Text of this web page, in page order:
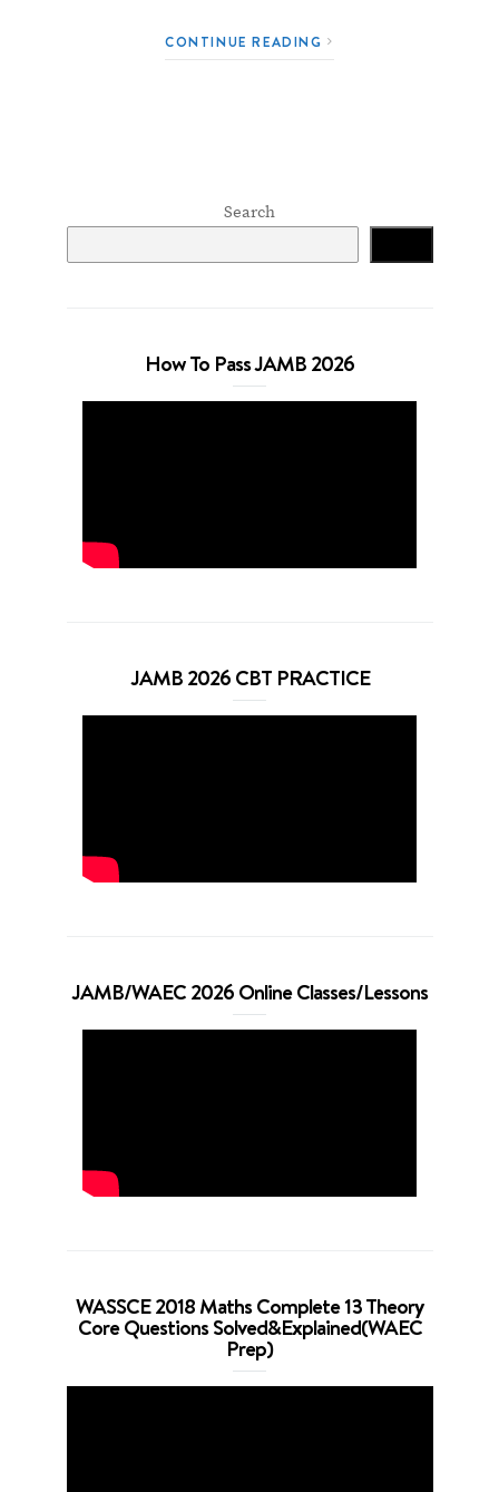
CONTINUE READING
Search
How To Pass JAMB 2026
JAMB 2026 CBT PRACTICE
JAMB/WAEC 2026 Online Classes/Lessons
WASSCE 2018 Maths Complete 13 Theory
Core Questions Solved&Explained(WAEC
Prep)